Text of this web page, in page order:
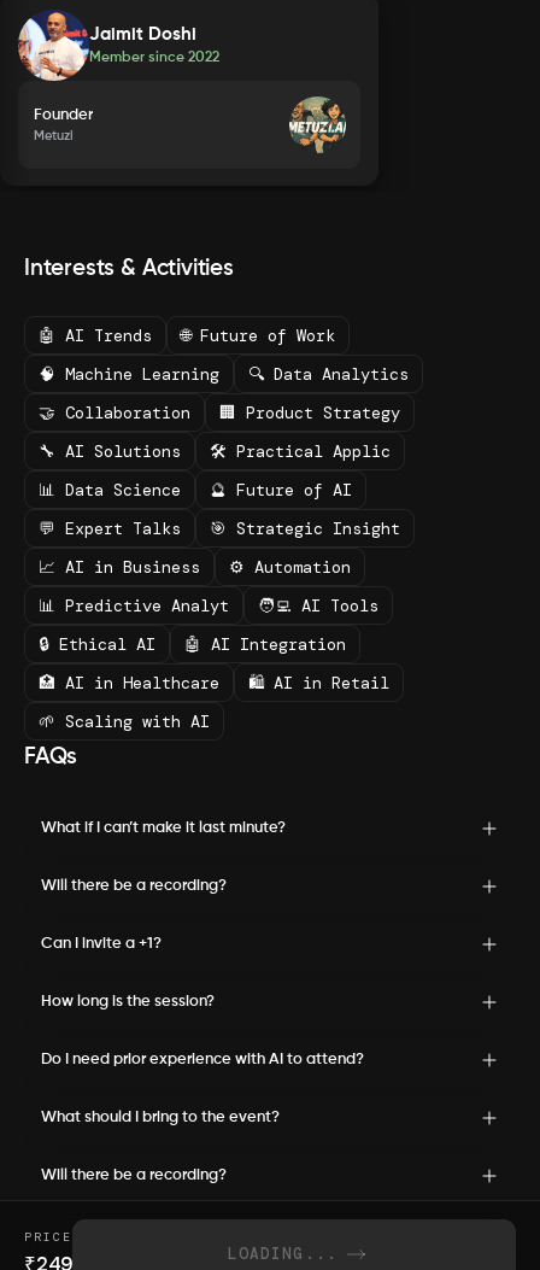
PRICE
₹249 LOADING...
Jaimit Doshi
Member since2022
Founder
Metuzi
Interests & Activities
🤖 AI Trends
🌐 Future of Work
🧠 Machine Learning
🔍 Data Analytics
🤝 Collaboration
🏢 Product Strategy
🔧 AI Solutions
🛠️ Practical Applic
📊 Data Science
🔮 Future of AI
💬 Expert Talks
🎯 Strategic Insight
📈 AI in Business
⚙️ Automation
📊 Predictive Analyt
🧑‍💻 AI Tools
🔒 Ethical AI
🤖 AI Integration
🏥 AI in Healthcare
🛍️ AI in Retail
🌱 Scaling with AI
FAQs
What if I can’t make it last minute?
Will there be a recording?
Can I invite a +1?
How long is the session?
Do I need prior experience with AI to attend?
What should I bring to the event?
Will there be a recording?